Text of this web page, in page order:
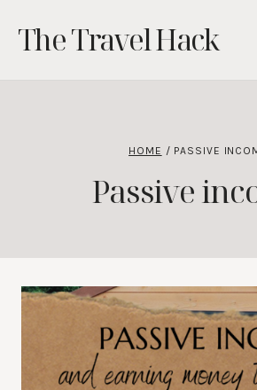
content
The Travel Hack
HOME / PASSIVE
Passive